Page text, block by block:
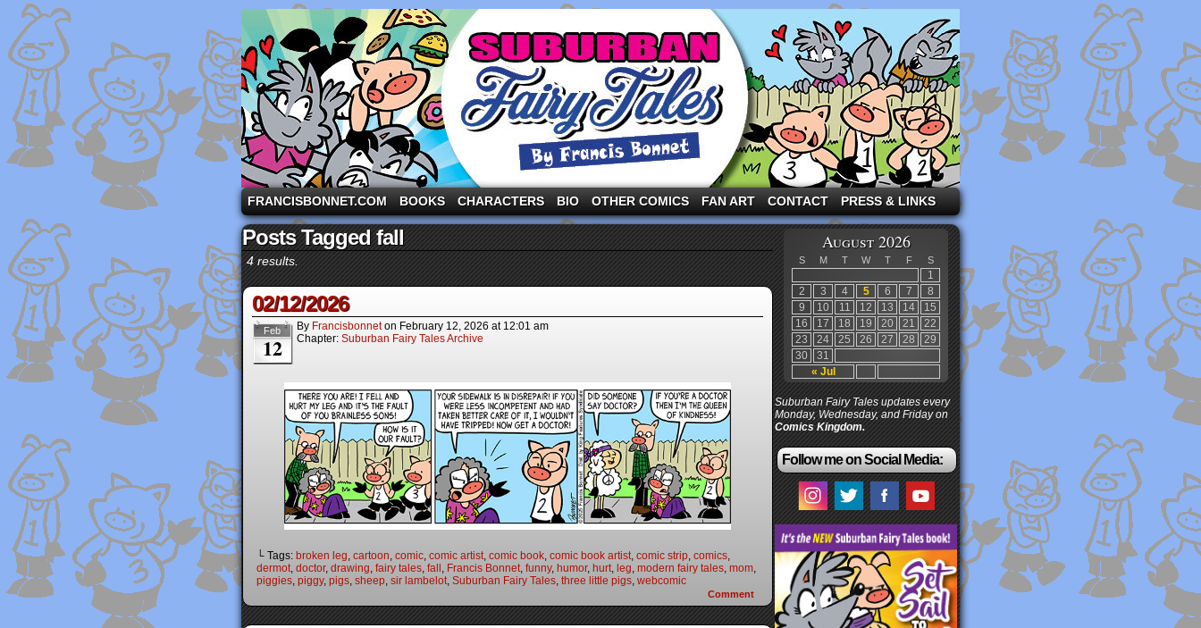
A comic strip starring the three pigs and other fairy tale characters in modern suburbia!
FRANCISBONNET.COM BOOKS CHARACTERS BIO OTHER COMICS FAN ART CONTACT PRESS & LINKS
Posts Tagged fall
4 results.
02/12/2026
Feb
12
By Francisbonnet on February 12, 2026 at 12:01 am
Chapter: Suburban Fairy Tales Archive
└ Tags: broken leg cartoon comic comic artist comic book comic book artist comic strip comics
dermot doctor, drawing fairy tales fall Francis Bonnet funny, humor, hurt leg modern fairy tales mom
piggies piggy, pigs sheep sir lambelot Suburban Fairy Tales three little pigs webcomic
Comment
August 2026
S M T W T F S
« Jul
1
2
3 4 5 6 7
8
9
10 11 12 13 14
15
16
17 18 19 20 21
22
23
24 25 26 27 28
29
30
31
Suburban Fairy Tales updates every
Monday, Wednesday, and Friday on
Comics Kingdom.
Follow me on Social Media: